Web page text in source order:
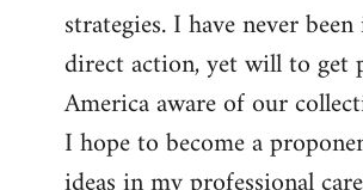
strategies. I have never
direct action, yet will to get
America aware of our
I hope to become a